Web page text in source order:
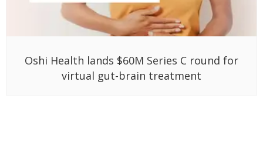
Oshi Health lands $60M Series C round for
virtual gut-brain treatment